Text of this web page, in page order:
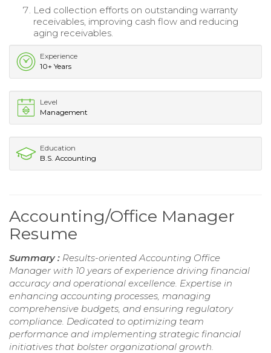
Led collection efforts on outstanding warranty
receivables, improving cash flow and reducing
aging receivables.
Experience
10+ Years
Level
Management
Education
B.S. Accounting
Accounting/Office Manager
Resume
Summary : Results-oriented Accounting Office
Manager with 10 years of experience driving financial
accuracy and operational excellence. Expertise in
enhancing accounting processes, managing
comprehensive budgets, and ensuring regulatory
compliance. Dedicated to optimizing team
performance and implementing strategic financial
initiatives that bolster organizational growth.